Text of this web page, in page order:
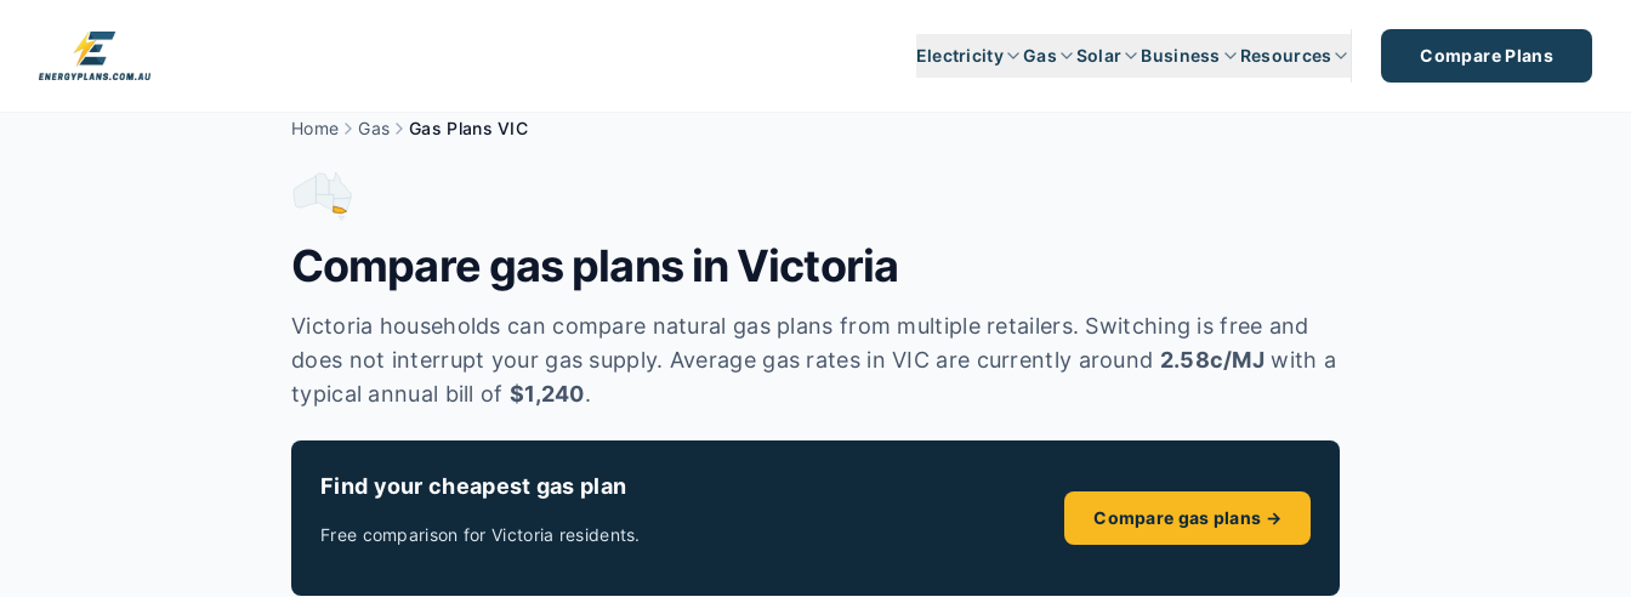
Electricity Gas Solar Business Resources Compare Plans
Home Gas Gas Plans VIC
Compare gas plans inVictoria
Victoria households can compare natural gas plans from multiple retailers. Switching is free and
does not interrupt your gas supply. Average gas rates inVIC are currently around 2.58c/MJ with a
typical annual bill of $1,240.
Find your cheapest gas plan
Free comparison forVictoria residents.
Compare gas plans →